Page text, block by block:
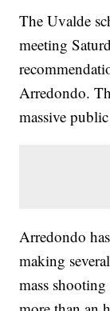
The Uvalde
meeting
Arredondo.
massive
Arredondo
making
mass